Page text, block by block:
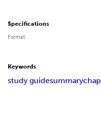
Specifications
Format
Keywords
study guidesummary